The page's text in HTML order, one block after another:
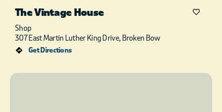
The Vintage House
Shop
307 East Martin Luther King Drive, Broken Bow
Get Directions